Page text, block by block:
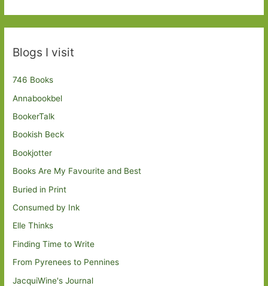
Blogs I visit
746 Books
Annabookbel
BookerTalk
Bookish Beck
Bookjotter
Books Are My Favourite and Best
Buried in Print
Consumed by Ink
Elle Thinks
Finding Time to Write
From Pyrenees to Pennines
JacquiWine's Journal